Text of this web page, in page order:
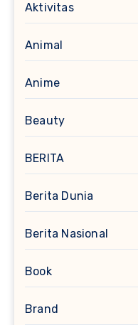
Aktivitas
Animal
Anime
Beauty
BERITA
Berita Dunia
Berita Nasional
Book
Brand